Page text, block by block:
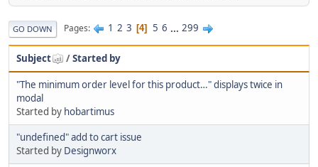
GO DOWN Pages 1 2 3 4 5 6 ... 299
Subject /Started by
"The minimum order level for this product…" displays twice in
modal
Started by hobartimus
"undefined" add to cart issue
Started by Designworx